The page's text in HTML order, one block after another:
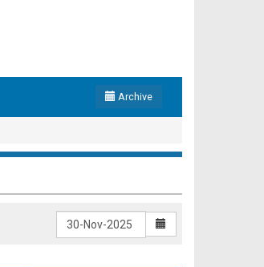
Archive